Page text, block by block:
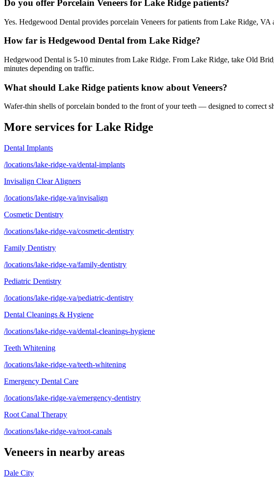
Do you offer Porcelain Veneers for Lake Ridge patients?
Yes. Hedgewood Dental provides porcelain Veneers for patients from Lake Ridge,
How far is Hedgewood Dental from Lake Ridge?
Hedgewood Dental is 5-10 minutes from Lake Ridge. From Lake Ridge, take Old
minutes depending on traffic.
What should Lake Ridge patients know about Veneers?
Wafer-thin shells of porcelain bonded to the front of your teeth — designed to correct
More services for Lake Ridge
Dental Implants
/locations/lake-ridge-va/dental-implants
Invisalign Clear Aligners
/locations/lake-ridge-va/invisalign
Cosmetic Dentistry
/locations/lake-ridge-va/cosmetic-dentistry
Family Dentistry
/locations/lake-ridge-va/family-dentistry
Pediatric Dentistry
/locations/lake-ridge-va/pediatric-dentistry
Dental Cleanings & Hygiene
/locations/lake-ridge-va/dental-cleanings-hygiene
Teeth Whitening
/locations/lake-ridge-va/teeth-whitening
Emergency Dental Care
/locations/lake-ridge-va/emergency-dentistry
Root Canal Therapy
/locations/lake-ridge-va/root-canals
Veneers in nearby areas
Dale City